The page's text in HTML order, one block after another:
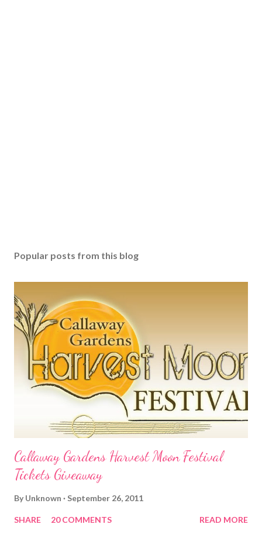
Popular posts from this blog
Callaway Gardens Harvest Moon Festival
Tickets Giveaway
By Unknown September 26, 2011
SHARE 20 COMMENTS READ MORE